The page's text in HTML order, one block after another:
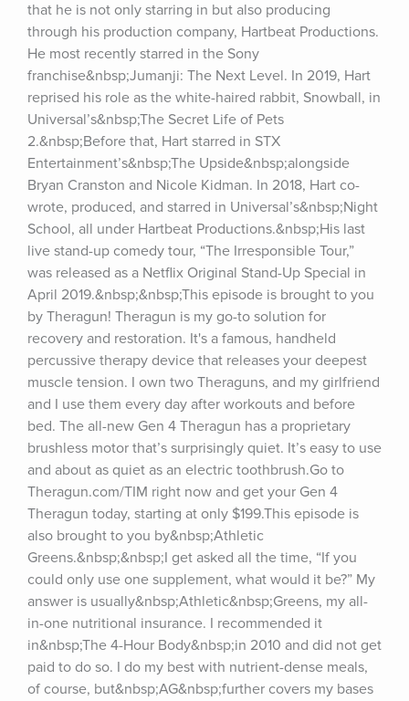
that he is not only starring in but also producing
through his production company, Hartbeat Productions.
He most recently starred in the Sony
franchise&nbsp;Jumanji: The Next Level. In 2019, Hart
reprised his role as the white-haired rabbit, Snowball, in
Universal’s&nbsp;The Secret Life of Pets
2.&nbsp;Before that, Hart starred in STX
Entertainment’s&nbsp;The Upside&nbsp;alongside
Bryan Cranston and Nicole Kidman. In 2018, Hart co-
wrote, produced, and starred in Universal’s&nbsp;Night
School, all under Hartbeat Productions.&nbsp;His last
live stand-up comedy tour, “The Irresponsible Tour,”
was released as a Netflix Original Stand-Up Special in
April 2019.&nbsp;&nbsp;This episode is brought to you
by Theragun! Theragun is my go-to solution for
recovery and restoration. It's a famous, handheld
percussive therapy device that releases your deepest
muscle tension. I own two Theraguns, and my girlfriend
and I use them every day after workouts and before
bed. The all-new Gen 4 Theragun has a proprietary
brushless motor that’s surprisingly quiet. It’s easy to use
and about as quiet as an electric toothbrush.Go to
Theragun.com/TIM right now and get your Gen 4
Theragun today, starting at only $199.This episode is
also brought to you by&nbsp;Athletic
Greens.&nbsp;&nbsp;I get asked all the time, “If you
could only use one supplement, what would it be?” My
answer is usually&nbsp;Athletic&nbsp;Greens, my all-
in-one nutritional insurance. I recommended it
in&nbsp;The 4-Hour Body&nbsp;in 2010 and did not get
paid to do so. I do my best with nutrient-dense meals,
of course, but&nbsp;AG&nbsp;further covers my bases